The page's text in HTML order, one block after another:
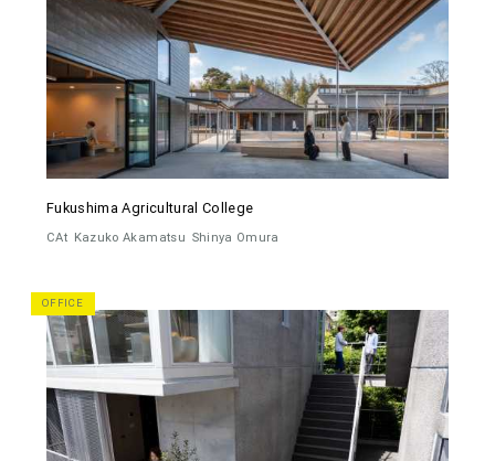
Fukushima Agricultural College
CAt Kazuko Akamatsu Shinya Omura
OFFICE